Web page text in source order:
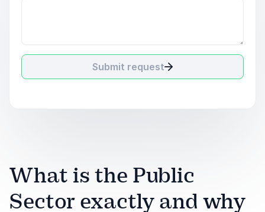
Submit request
What is the Public
Sector exactly and why